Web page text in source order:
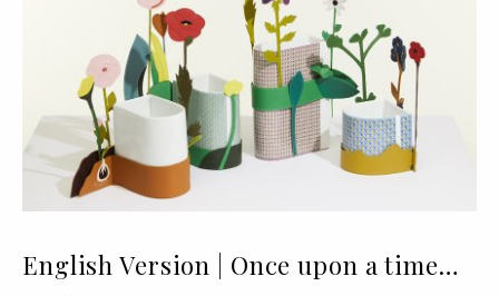
English Version | Once upon a time…